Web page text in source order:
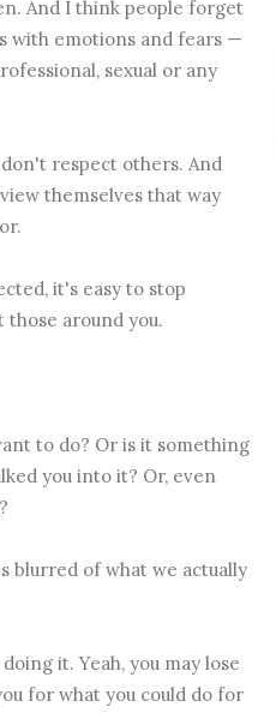
And I think people forget
with emotions and fears —
sexual or any
respect others. And
themselves that way
it's easy to stop
around you.
to do? Or is it something
you into it? Or, even
blurred of what we actually
it. Yeah, you may lose
for what you could do for